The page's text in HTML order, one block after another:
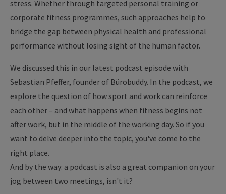
stress. Whether through targeted personal training or
corporate fitness programmes, such approaches help to
bridge the gap between physical health and professional
performance without losing sight of the human factor.
We discussed this in our latest podcast episode with
Sebastian Pfeffer, founder of Bürobuddy. In the podcast, we
explore the question of how sport and work can reinforce
each other – and what happens when fitness begins not
after work, but in the middle of the working day. So if you
want to delve deeper into the topic, you've come to the
right place.
And by the way: a podcast is also a great companion on your
jog between two meetings, isn't it?